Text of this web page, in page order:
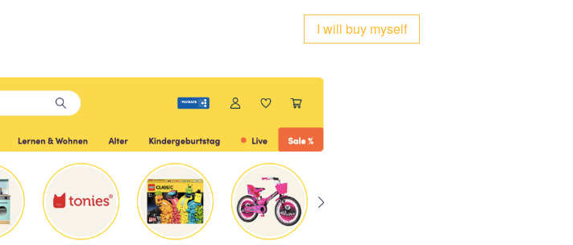
I will buy myself